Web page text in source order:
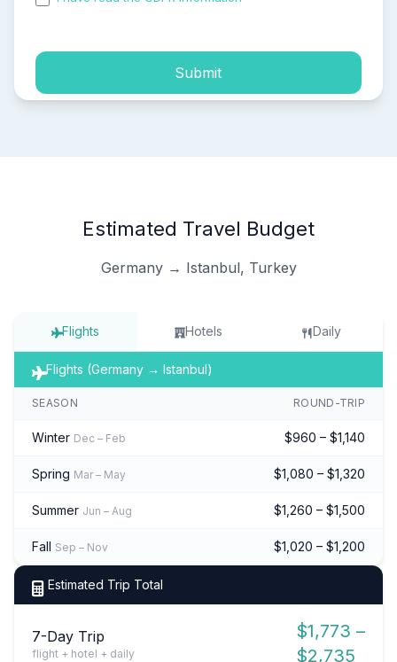
Submit
Estimated Travel Budget
Germany → Istanbul, Turkey
Flights Hotels Daily
Flights (Germany → Istanbul)
SEASON ROUND-TRIP
Winter Dec – Feb $960 – $1,140
Spring Mar – May $1,080 – $1,320
Summer Jun – Aug $1,260 – $1,500
Fall Sep – Nov $1,020 – $1,200
Estimated Trip Total
7-Day Trip
flight + hotel + daily
$1,773 –
$2,735